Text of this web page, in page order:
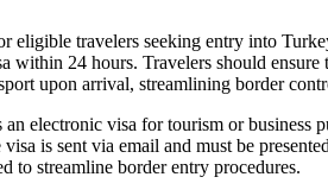
travelers seeking entry into
24 hours. Travelers should
upon arrival, streamlining border
electronic visa for tourism or business
is sent via email and must be
to streamline border entry procedures.